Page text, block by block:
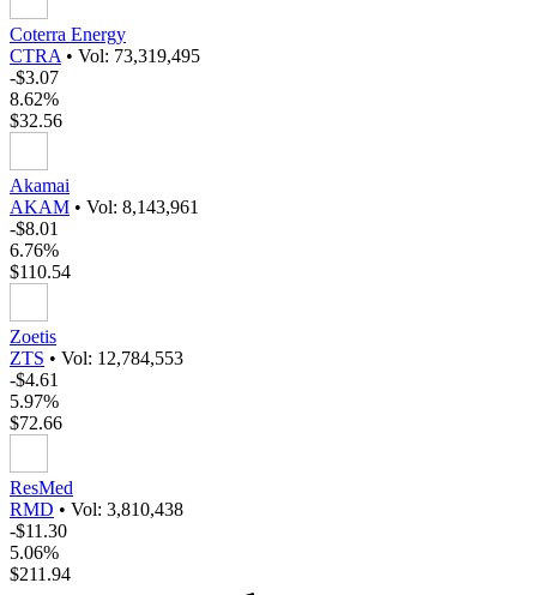
Coterra Energy
CTRA • Vol: 73,319,495
-$3.07
8.62%
$32.56
Akamai
AKAM • Vol: 8,143,961
-$8.01
6.76%
$110.54
Zoetis
ZTS • Vol: 12,784,553
-$4.61
5.97%
$72.66
ResMed
RMD • Vol: 3,810,438
-$11.30
5.06%
$211.94